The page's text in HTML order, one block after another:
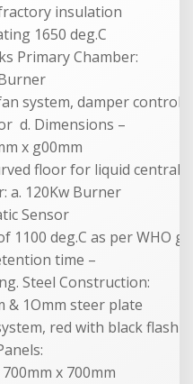
insulation
1650 deg.C
Primary Chamber:
system, damper
d. Dimensions –
x g00mm
floor for liquid
a. 120Kw Burner
Sensor
1100 deg.C as per WHO
time –
Steel Construction:
& 1Omm steer plate
red with black
x 700mm